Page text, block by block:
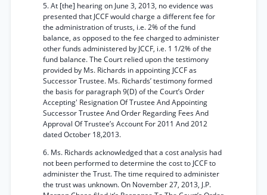
5. At [the] hearing on June 3, 2013, no evidence was
presented that JCCF would charge a different fee for
the administration of trusts, i.e. 2% of the fund
balance, as opposed to the fee charged to administer
other funds administered by JCCF, i.e. 1 1/2% of the
fund balance. The Court relied upon the testimony
provided by Ms. Richards in appointing JCCF as
Successor Trustee. Ms. Richards’ testimony formed
the basis for paragraph 9(D) of the Court’s Order
Accepting' Resignation Of Trustee And Appointing
Successor Trustee And Order Regarding Fees And
Approval Of Trustee’s Account For 2011 And 2012
dated October 18,2013.
6. Ms. Richards acknowledged that a cost analysis had
not been performed to determine the cost to JCCF to
administer the Trust. The time required to administer
the trust was unknown. On November 27, 2013, J.P.